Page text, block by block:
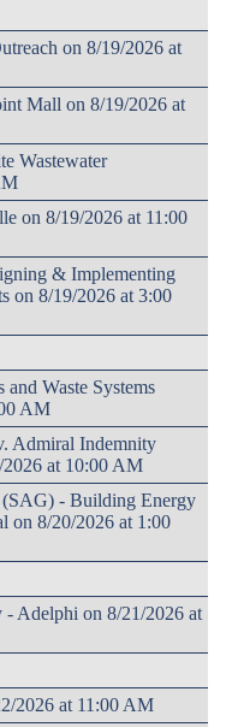
on 8/19/2026 at
Mall on 8/19/2026 at
Wastewater
on 8/19/2026 at 11:00
& Implementing
on 8/19/2026 at 3:00
Waste Systems
AM
Admiral Indemnity
at 10:00 AM
- Building Energy
on 8/20/2026 at 1:00
Adelphi on 8/21/2026 at
2026 at 11:00 AM